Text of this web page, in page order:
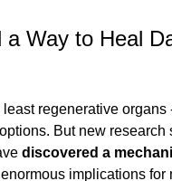
Way to Heal
regenerative organs
But new research
discovered a
implications for